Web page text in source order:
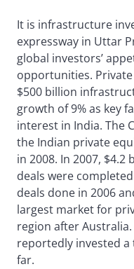
It is infrastructure
expressway in Uttar
global investors’
opportunities.
$500 billion
growth of 9% as key
interest in India. The
the Indian private
in 2008. In 2007,
deals were
deals done in 2006
largest market for
region after
reportedly invested a
far.